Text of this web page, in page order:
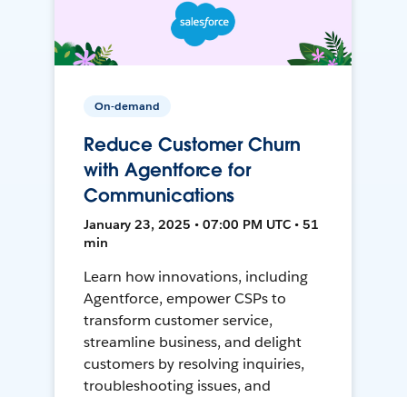
On-demand
Reduce Customer Churn
with Agentforce for
Communications
January 23, 2025 • 07:00 PM UTC • 51
min
Learn how innovations, including
Agentforce, empower CSPs to
transform customer service,
streamline business, and delight
customers by resolving inquiries,
troubleshooting issues, and